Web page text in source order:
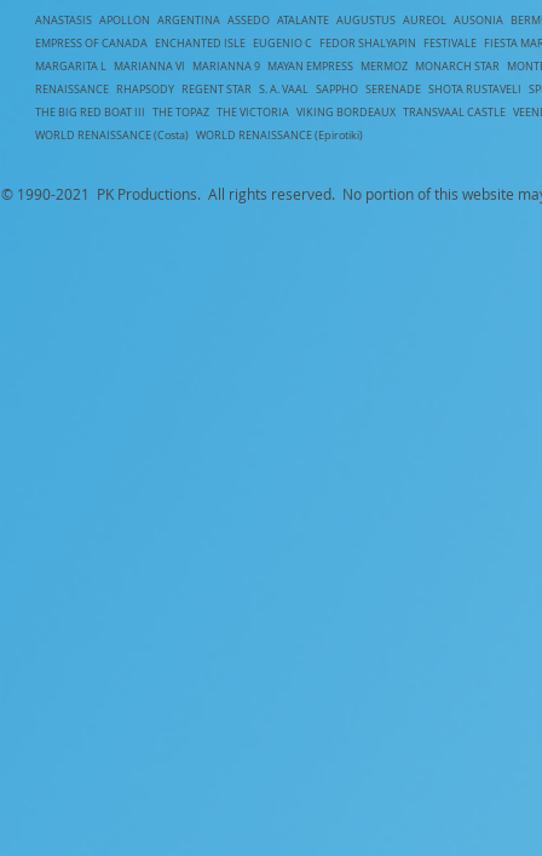
ANASTASIS APOLLON ARGENTINA ASSEDO ATALANTE AUGUSTUS AUREOL AUSONIA
EMPRESS OF CANADA ENCHANTED ISLE EUGENIO C FEDOR SHALYAPIN FESTIVALE FIESTA
MARGARITA L MARIANNA VI MARIANNA 9 MAYAN EMPRESS MERMOZ MONARCH STAR
RENAISSANCE RHAPSODY REGENT STAR S. A. VAAL SAPPHO SERENADE SHOTA RUSTAVELI
THE BIG RED BOAT III THE TOPAZ THE VICTORIA VIKING BORDEAUX TRANSVAAL CASTLE
WORLD RENAISSANCE (Costa) WORLD RENAISSANCE (Epirotiki)
© 1990-2021 PK Productions. All rights reserved. No portion of this website